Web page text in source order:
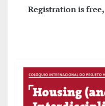
Registration is